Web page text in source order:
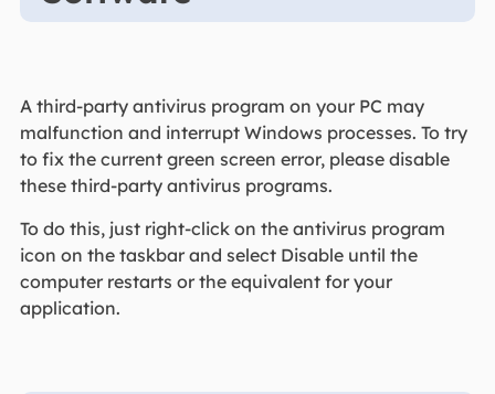
A third-party antivirus program on your PC may
malfunction and interrupt Windows processes. To try
to fix the current green screen error, please disable
these third-party antivirus programs.
To do this, just right-click on the antivirus program
icon on the taskbar and select Disable until the
computer restarts or the equivalent for your
application.